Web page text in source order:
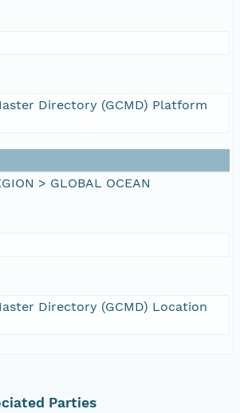
Directory (GCMD) Platform
> GLOBAL OCEAN
Directory (GCMD) Location
Parties